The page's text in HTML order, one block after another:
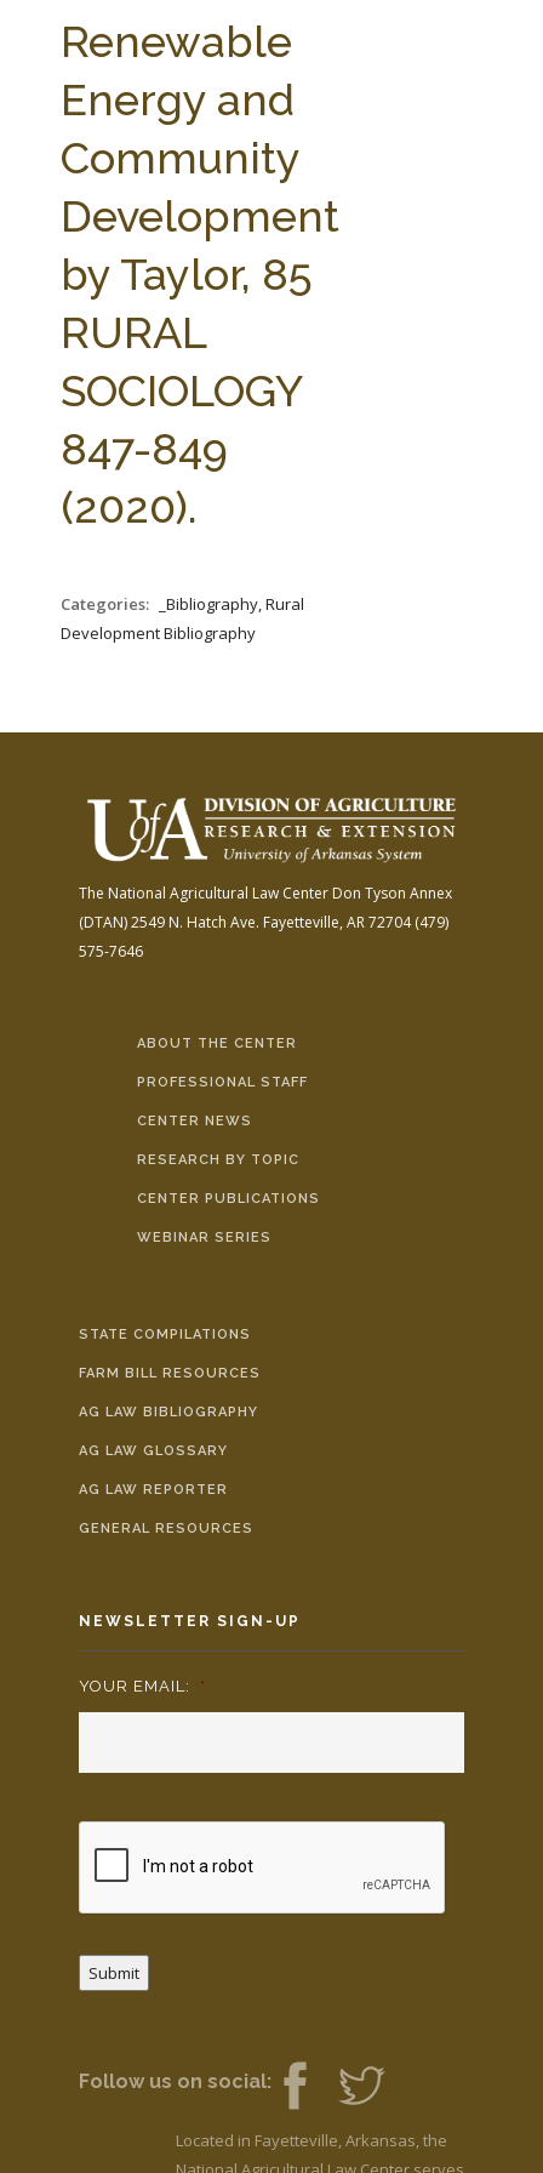
AG LAW BIBLIOGRAPHY
Renewable
Energy and
Community
Development
by Taylor, 85
RURAL
SOCIOLOGY
847-849
(2020).
Categories:
_Bibliography, Rural
Development Bibliography
The National Agricultural Law Center Don Tyson Annex
(DTAN)2549 N. Hatch Ave. Fayetteville, AR 72704(479)
575-7646
ABOUT THE CENTER
PROFESSIONAL STAFF
CENTER NEWS
RESEARCH BY TOPIC
CENTER PUBLICATIONS
WEBINAR SERIES
STATE COMPILATIONS
FARM BILL RESOURCES
AG LAW BIBLIOGRAPHY
AG LAW GLOSSARY
AG LAW REPORTER
GENERAL RESOURCES
NEWSLETTER SIGN-UP
YOUR EMAIL: *
Submit
Follow us on social:
Located in Fayetteville, Arkansas, the